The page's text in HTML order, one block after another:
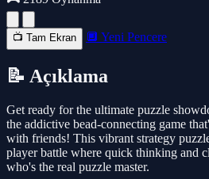
📺 Tam Ekran 🔲 Yeni Pencere
📝 Açıklama
Get ready for the ultimate puzzle
the addictive bead-connecting game
with friends! This vibrant strategy
player battle where quick thinking and
who's the real puzzle master.